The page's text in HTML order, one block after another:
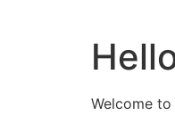
Welcome